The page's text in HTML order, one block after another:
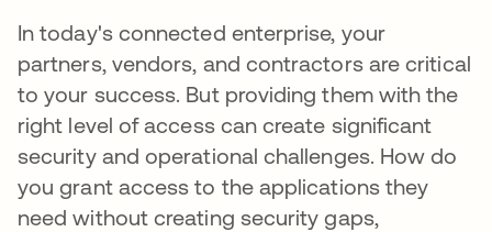
In today's connected enterprise, your
partners, vendors, and contractors are critical
to your success. But providing them with the
right level of access can create significant
security and operational challenges. How do
you grant access to the applications they
need without creating security gaps,